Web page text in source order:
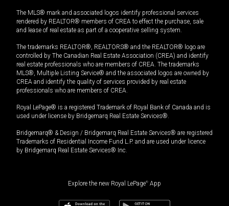
The MLS® mark and associated logos identify professional services
rendered by REALTOR® members of CREA to effect the purchase, sale
and lease of real estate as part of a cooperative selling system.
The trademarks REALTOR®, REALTORS® and the REALTOR® logo are
controlled by The Canadian Real Estate Association (CREA) and identify
real estate professionals who are members of CREA. The trademarks
MLS®, Multiple Listing Service® and the associated logos are owned by
CREA and identify the quality of services provided by real estate
professionals who are members of CREA.
Royal LePage® is a registered Trademark of Royal Bank of Canada and is
used under license by Bridgemarq Real Estate Services®.
Bridgemarq® & Design / Bridgemarq Real Estate Services® are registered
Trademarks of Residential Income Fund L.P. and are used under licence
by Bridgemarq Real Estate Services® Inc.
Explore the new Royal LePage® App